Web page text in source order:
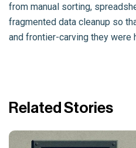
from manual sorting,
fragmented data cleanup so
and frontier-carving they were
Related Stories